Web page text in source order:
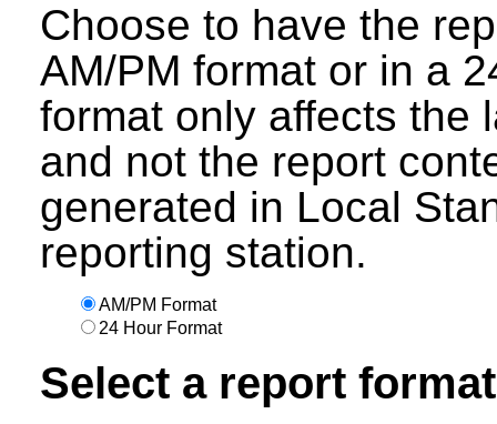
Choose to have the
AM/PM format or in a
format only affects the
and not the report
generated in Local
reporting station.
AM/PM Format
24 Hour Format
Select a report